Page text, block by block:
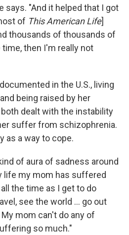
says. "And it helped that I got
of This American Life]
thousands of thousands of
then I'm really not
in the U.S., living
being raised by her
dealt with the instability
suffer from schizophrenia.
as a way to cope.
of aura of sadness around
life my mom has suffered
the time as I get to do
see the world ... go out
mom can't do any of
so much."